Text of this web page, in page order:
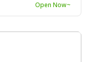
Open Now~